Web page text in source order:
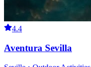
4.4
Aventura Sevilla